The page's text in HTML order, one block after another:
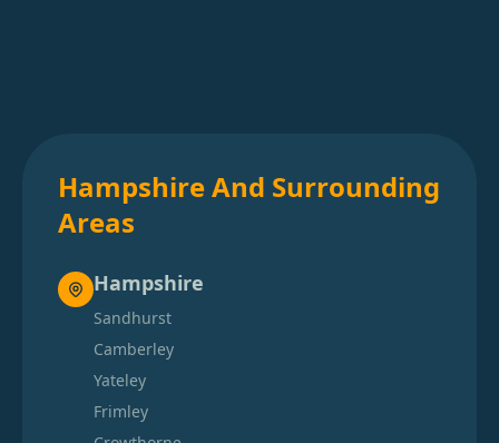
Hampshire And Surrounding
Areas
Hampshire
Sandhurst
Camberley
Yateley
Frimley